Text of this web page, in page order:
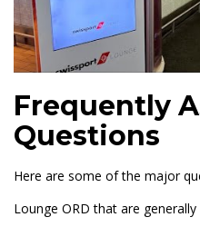
Frequently
Questions
Here are some of the major
Lounge ORD that are